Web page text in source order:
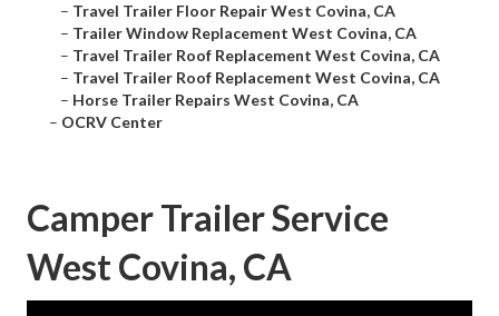
– Travel Trailer Floor Repair West Covina, CA
– Trailer Window Replacement West Covina, CA
– Travel Trailer Roof Replacement West Covina, CA
– Travel Trailer Roof Replacement West Covina, CA
– Horse Trailer Repairs West Covina, CA
– OCRV Center
Camper Trailer Service
West Covina, CA